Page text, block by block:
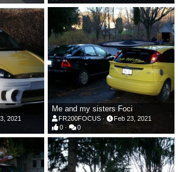
2021
Me and my sisters Foci
FR200FOCUS
Feb 23, 2021
0
0